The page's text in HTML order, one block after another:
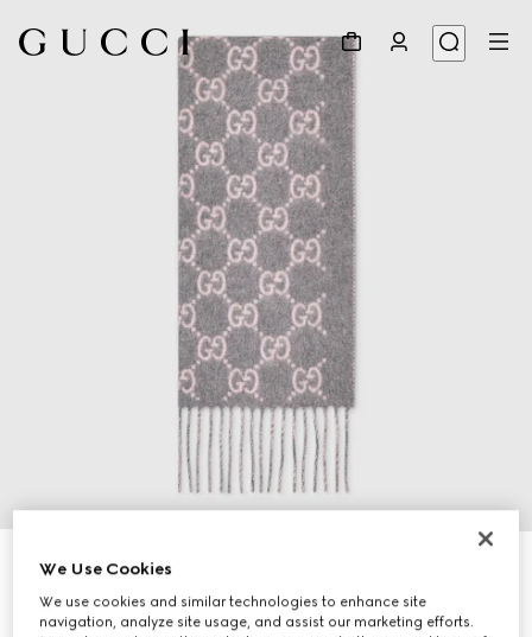
GG cashmere scarf
€ 790
Variationgrey and pink
We Use Cookies
We use cookies and similar technologies to enhance site
navigation, analyze site usage, and assist our marketing efforts.